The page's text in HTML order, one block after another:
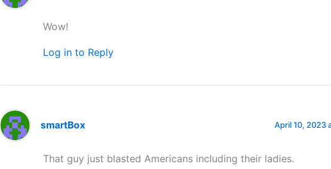
Wow!
Log in to Reply
smartBox April 10, 2023
That guy just blasted Americans including their ladies.